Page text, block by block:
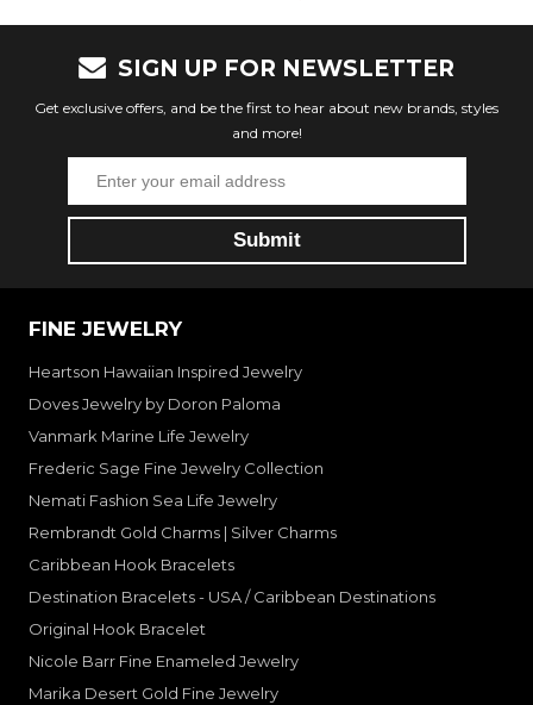
SIGN UP FOR NEWSLETTER
Get exclusive offers, and be the first to hear about new brands, styles
and more!
FINE JEWELRY
Heartson Hawaiian Inspired Jewelry
Doves Jewelry by Doron Paloma
Vanmark Marine Life Jewelry
Frederic Sage Fine Jewelry Collection
Nemati Fashion Sea Life Jewelry
Rembrandt Gold Charms | Silver Charms
Caribbean Hook Bracelets
Destination Bracelets - USA / Caribbean Destinations
Original Hook Bracelet
Nicole Barr Fine Enameled Jewelry
Marika Desert Gold Fine Jewelry